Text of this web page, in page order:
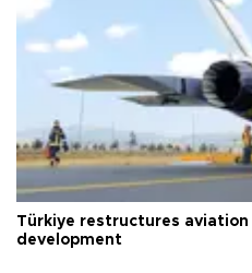
Türkiye restructures
development